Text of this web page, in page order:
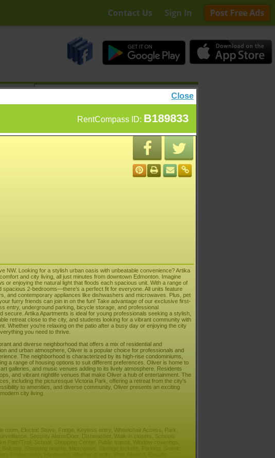
Contact Us Sign In Post Free Ads
Close
RentCompass ID: B189833
NW. Looking for a stylish urban oasis with unbeatable convenience? Artika
and city living, all just minutes from downtown Edmonton. Imagine
or enjoying the natural light that floods each spacious unit. With a range of
2-bedrooms—there’s a perfect fit for everyone. All units feature
and contemporary appliances like dishwashers and microwaves. Plus, pet
furry friends can join in on the fun! Take advantage of our exclusive first-
entry, underground parking, bicycle storage, and professional
Artika Apartments is ideal for young professionals seeking a stylish,
retreat close to the city, and students looking for a vibrant community with
Whether you're relaxing on the patio after a busy day or enjoying the city
you need to thrive.
and diverse neighborhood that offers a mix of residential and
and urban atmosphere, Oliver is a popular choice for professionals and
The neighborhood is characterized by its high-rise condominiums,
a range of housing options to suit different preferences. Oliver is home to
galleries, and music venues adding to its lively atmosphere. Residents
and vibrant nightlife venues that make Oliver a hub of entertainment. The
including the picturesque Victoria Park, offering a retreat from the city's
to amenities, and diverse community, Oliver presents an exciting
city living.
room, Electric Stove, Fridge, Keyless entry, Wheelchair Access, Park,
Security Alarm/Door, Dishwasher, Walk-in closets, Schools
Path/Trail, School, Shopping Center, Public transit, Window coverings,